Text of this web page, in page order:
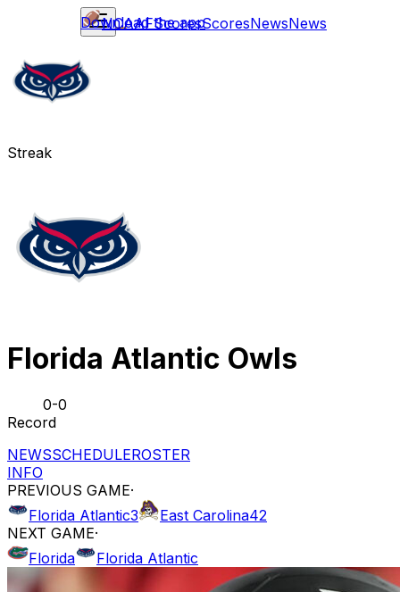
NCAAFScoresScoresNewsNews
Download the app
Streak
Florida Atlantic Owls
0-0
Record
NEWSSCHEDULEROSTER
INFO
PREVIOUS GAME·
Florida Atlantic3 East Carolina42
NEXT GAME·
Florida
Florida Atlantic